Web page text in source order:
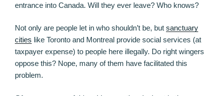
entrance into Canada. Will they ever leave? Who knows?
Not only are people let in who shouldn’t be, but sanctuary
cities like Toronto and Montreal provide social services (at
taxpayer expense) to people here illegally. Do right wingers
oppose this? Nope, many of them have facilitated this
problem.